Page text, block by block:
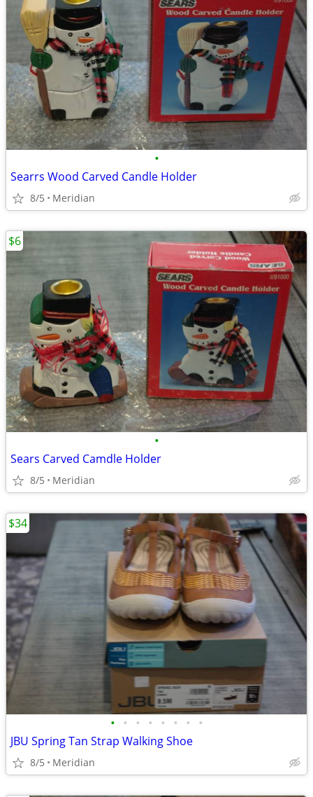
•
Searrs Wood Carved Candle Holder
8/5 Meridian
•
Sears Carved Camdle Holder
8/5 Meridian
$6
• • • • • • • •
JBU Spring Tan Strap Walking Shoe
8/5 Meridian
$34